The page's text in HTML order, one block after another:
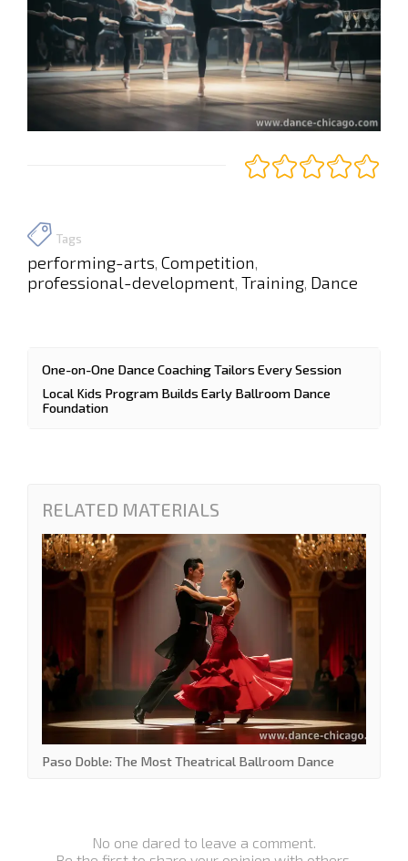
Tags
performing-arts Competition
professional-development Training Dance
One-on-One Dance Coaching Tailors Every Session
Local Kids Program Builds Early Ballroom Dance
Foundation
RELATED MATERIALS
Paso Doble: The Most Theatrical Ballroom Dance
No one dared to leave a comment.